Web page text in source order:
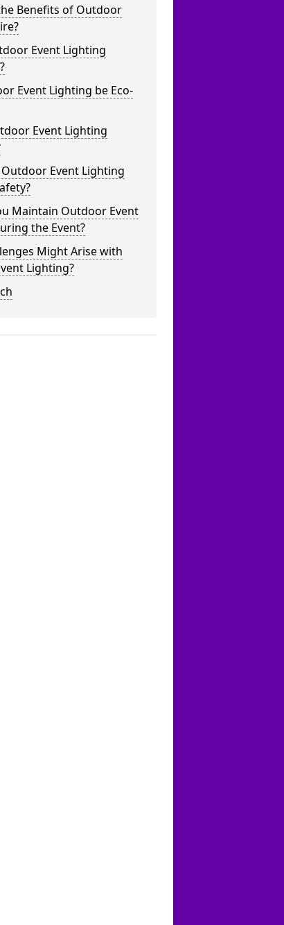
Benefits of Outdoor
Event Lighting
Event Lighting be Eco-
Event Lighting
Event Lighting
Maintain Outdoor Event
the Event?
Might Arise with
Lighting?